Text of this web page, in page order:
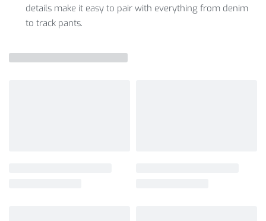
details make it easy to pair with everything from denim
to track pants.